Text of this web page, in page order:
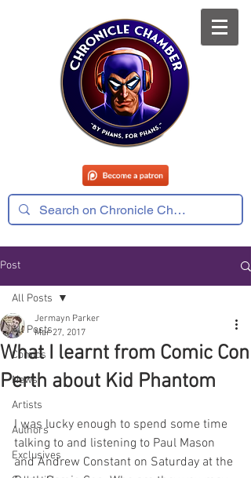
Post
All Posts
Comics
News
Artists
Authors
Exclusives
All Posts
What I learnt from Comic Con
Perth about Kid Phantom
Jermayn Parker
Mar 27, 2017
I was lucky enough to spend some time
talking to and listening to Paul Mason
and Andrew Constant on Saturday at the